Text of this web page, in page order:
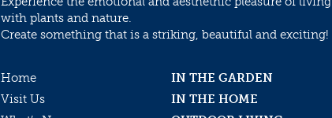
with plants and nature.
Create something that is a striking, beautiful and exciting!
Home
IN THE GARDEN
Visit Us
IN THE HOME